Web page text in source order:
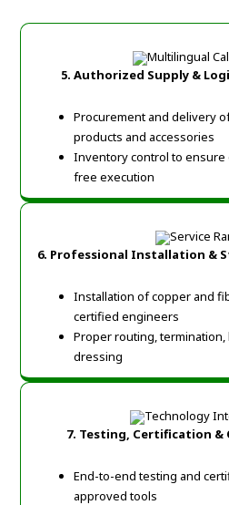
5. Authorized Supply &
Procurement and delivery
products and accessories
Inventory control to
free execution
6. Professional Installation &
Installation of copper and
certified engineers
Proper routing, termination,
dressing
7. Testing, Certification
End-to-end testing and
approved tools